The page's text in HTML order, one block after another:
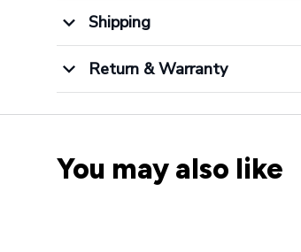
Shipping
Return & Warranty
You may also like